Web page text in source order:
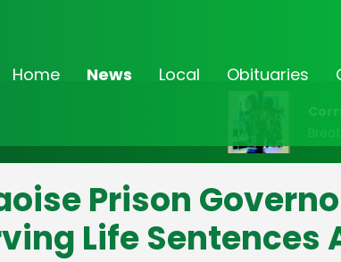
Home News Local Obituaries
Prison
Life Sentences